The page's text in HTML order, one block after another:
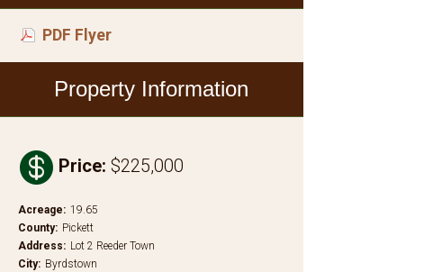
PDF Flyer
Property Information
 Price: $225,000
Acreage: 19.65
County: Pickett
Address: Lot 2 Reeder Town
City: Byrdstown